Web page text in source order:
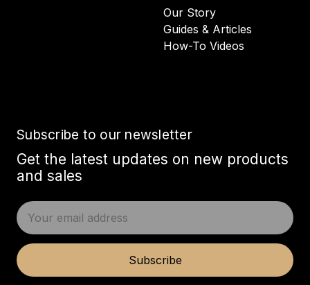
Our Story
Guides & Articles
How-To Videos
Subscribe to our newsletter
Get the latest updates on new products
and sales
E
m
i
Subscribe